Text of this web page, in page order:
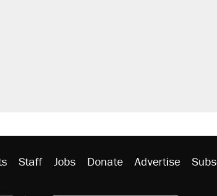
Staff Jobs Donate Advertise